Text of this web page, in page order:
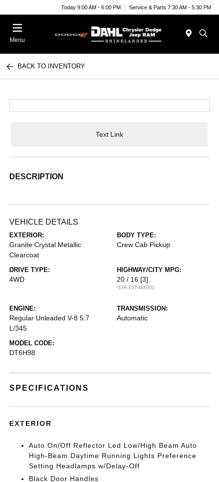
Today 9:00 AM - 6:00 PM Service & Parts 7:30 AM - 5:30 PM
Menu
BACK TO INVENTORY
Text Link
DESCRIPTION
VEHICLE DETAILS
EXTERIOR:
Granite Crystal Metallic
Clearcoat
BODY TYPE:
Crew Cab Pickup
DRIVE TYPE:
4WD
HIGHWAY/CITY MPG:
20 / 16 [3]
*EPA ESTIMATED
ENGINE:
Regular Unleaded V-8 5.7
L/345
TRANSMISSION:
Automatic
MODEL CODE:
DT6H98
SPECIFICATIONS
EXTERIOR
Auto On/Off Reflector Led Low/High Beam Auto
High-Beam Daytime Running Lights Preference
Setting Headlamps w/Delay-Off
Black Door Handles